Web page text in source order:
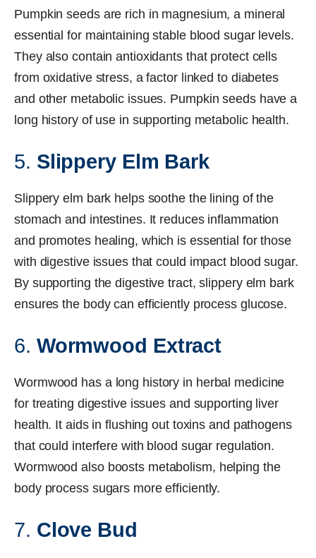
Pumpkin seeds are rich in magnesium, a mineral
essential for maintaining stable blood sugar levels.
They also contain antioxidants that protect cells
from oxidative stress, a factor linked to diabetes
and other metabolic issues. Pumpkin seeds have a
long history of use in supporting metabolic health.
5. Slippery Elm Bark
Slippery elm bark helps soothe the lining of the
stomach and intestines. It reduces inflammation
and promotes healing, which is essential for those
with digestive issues that could impact blood sugar.
By supporting the digestive tract, slippery elm bark
ensures the body can efficiently process glucose.
6. Wormwood Extract
Wormwood has a long history in herbal medicine
for treating digestive issues and supporting liver
health. It aids in flushing out toxins and pathogens
that could interfere with blood sugar regulation.
Wormwood also boosts metabolism, helping the
body process sugars more efficiently.
7. Clove Bud